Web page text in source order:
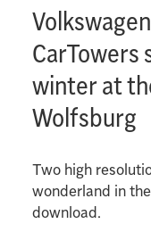
winter at
Wolfsburg
Two high
wonderland in
download.